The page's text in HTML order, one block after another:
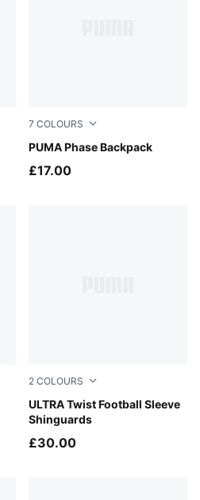
7 COLOURS
PUMA Phase Backpack
Dark Olive-Colorpop
£17.00
2 COLOURS
ULTRA Twist Football Sleeve
Shinguards
PUMA White-Ultra Red
£30.00